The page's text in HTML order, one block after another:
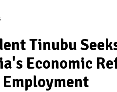
Tinubu
Economic